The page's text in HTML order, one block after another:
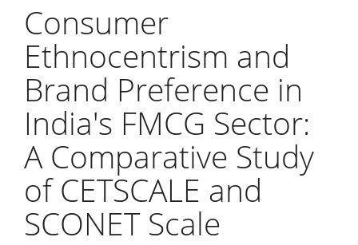
Consumer
Ethnocentrism and
Brand Preference in
India's FMCG Sector:
A Comparative Study
of CETSCALE and
SCONET Scale